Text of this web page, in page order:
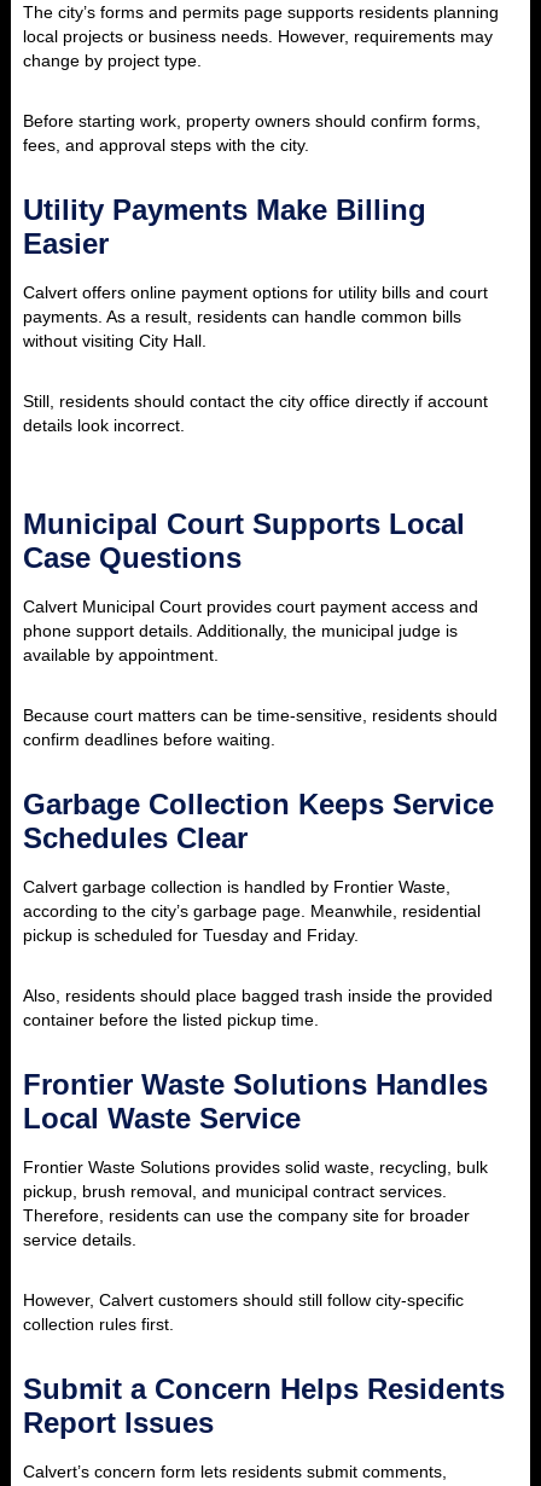
The city’s forms and permits page supports residents planning
local projects or business needs. However, requirements may
change by project type.
Before starting work, property owners should confirm forms,
fees, and approval steps with the city.
Utility Payments Make Billing
Easier
Calvert offers online payment options for utility bills and court
payments. As a result, residents can handle common bills
without visiting City Hall.
Still, residents should contact the city office directly if account
details look incorrect.
Municipal Court Supports Local
Case Questions
Calvert Municipal Court provides court payment access and
phone support details. Additionally, the municipal judge is
available by appointment.
Because court matters can be time-sensitive, residents should
confirm deadlines before waiting.
Garbage Collection Keeps Service
Schedules Clear
Calvert garbage collection is handled by Frontier Waste,
according to the city’s garbage page. Meanwhile, residential
pickup is scheduled for Tuesday and Friday.
Also, residents should place bagged trash inside the provided
container before the listed pickup time.
Frontier Waste Solutions Handles
Local Waste Service
Frontier Waste Solutions provides solid waste, recycling, bulk
pickup, brush removal, and municipal contract services.
Therefore, residents can use the company site for broader
service details.
However, Calvert customers should still follow city-specific
collection rules first.
Submit a Concern Helps Residents
Report Issues
Calvert’s concern form lets residents submit comments,